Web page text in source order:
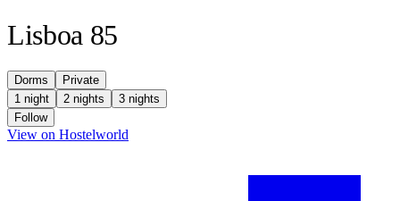
Lisboa 85
Dorms
Private
1 night
2 nights
3 nights
Follow
View on Hostelworld